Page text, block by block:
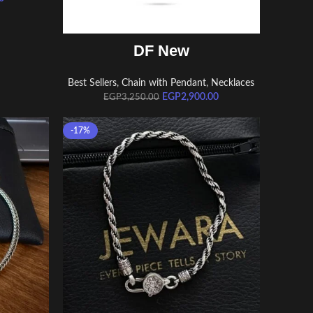
DF New
Best Sellers,Chain with Pendant, Necklaces
EGP3,250.00 EGP2,900.00
-17%